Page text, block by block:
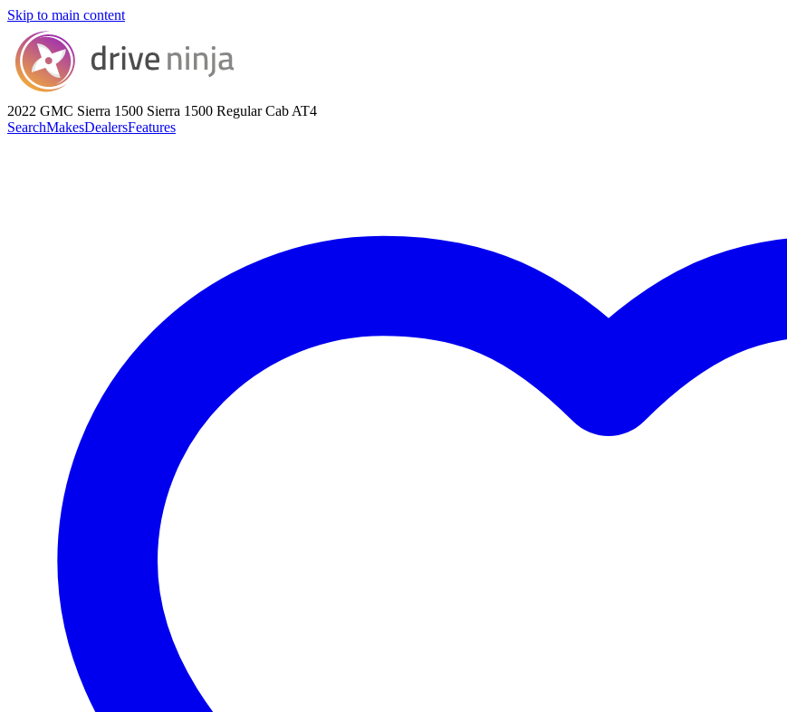
Skip to main content
2022 GMC Sierra 1500 Sierra 1500 Regular Cab AT4
SearchMakesDealersFeatures